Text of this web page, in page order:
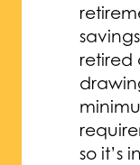
retired
so it’s